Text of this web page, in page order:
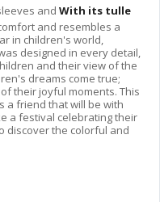
and With its tulle
and resembles a
in children's world,
designed in every detail,
and their view of the
dreams come true;
their joyful moments. This
a friend that will be with
a festival celebrating their
discover the colorful and